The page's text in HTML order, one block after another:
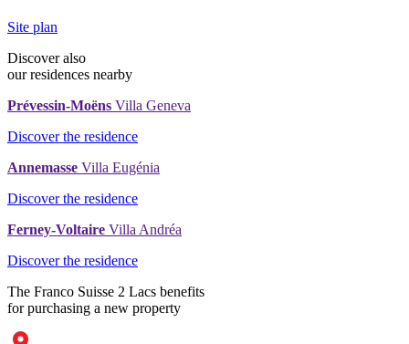
Site plan
Discover also
our residences nearby
Prévessin-Moëns Villa Geneva
Discover the residence
Annemasse Villa Eugénia
Discover the residence
Ferney-Voltaire Villa Andréa
Discover the residence
The Franco Suisse 2 Lacs benefits
for purchasing a new property